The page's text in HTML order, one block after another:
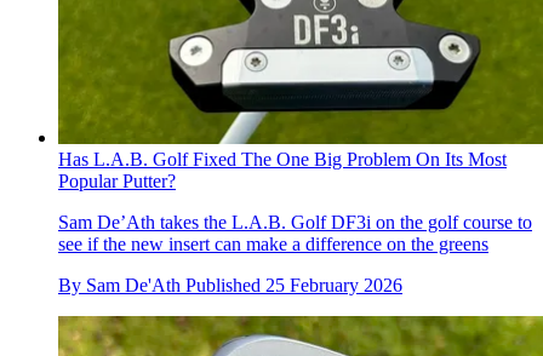
Has L.A.B. Golf Fixed The One Big Problem On Its Most
Popular Putter?
Sam De’Ath takes the L.A.B. Golf DF3i on the golf course to
see if the new insert can make a difference on the greens
By Sam De'Ath Published 25 February 2026